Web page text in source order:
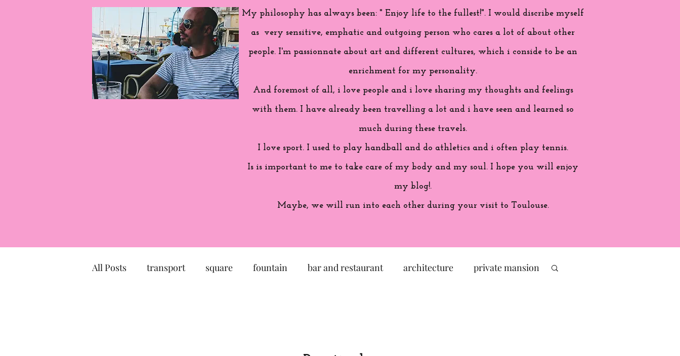
My philosophy has always been: " Enjoy life to the fullest!". I would discribe myself
as very sensitive, emphatic and outgoing person who cares a lot of about other
people. I'm passionnate about art and different cultures, which i conside to be an
enrichment for my personality.
And foremost of all, i love people and i love sharing my thoughts and feelings
with them. I have already been travelling a lot and i have seen and learned so
much during these travels.
I love sport. I used to play handball and do athletics and i often play tennis.
Is is important to me to take care of my body and my soul. I hope you will enjoy
my blog!.
Maybe, we will run into each other during your visit to Toulouse.
All Posts transport square fountain bar and restaurant architecture private mansion